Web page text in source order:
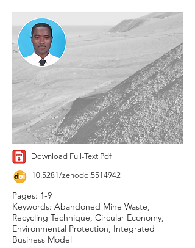
Download Full-Text Pdf
10.5281/zenodo.5514942
Pages: 1-9
Keywords: Abandoned Mine Waste,
Recycling Technique, Circular Economy,
Environmental Protection, Integrated
Business Model